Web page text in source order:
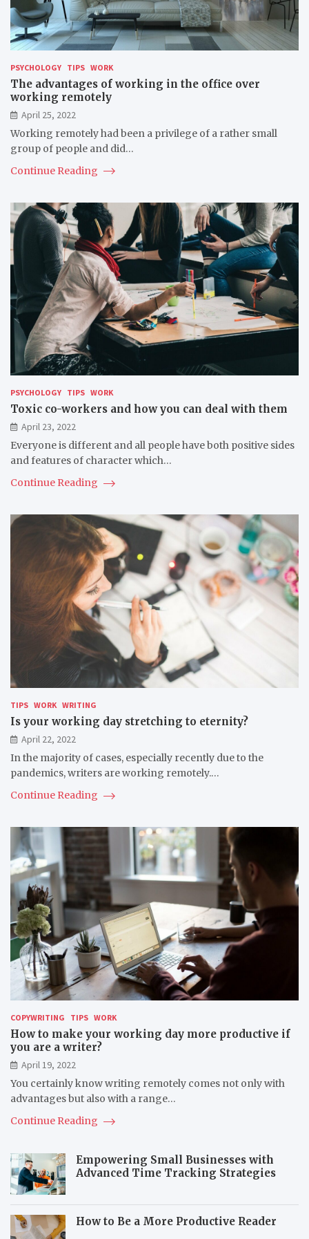
PSYCHOLOGY TIPS WORK
The advantages of working in the office over
working remotely
April 25, 2022
Working remotely had been a privilege of a rather small
group of people and did…
Continue Reading
PSYCHOLOGY TIPS WORK
Toxic co-workers and how you can deal with them
April 23, 2022
Everyone is different and all people have both positive sides
and features of character which…
Continue Reading
TIPS WORK WRITING
Is your working day stretching to eternity?
April 22, 2022
In the majority of cases, especially recently due to the
pandemics, writers are working remotely.…
Continue Reading
COPYWRITING TIPS WORK
How to make your working day more productive if
you are a writer?
April 19, 2022
You certainly know writing remotely comes not only with
advantages but also with a range…
Continue Reading
Empowering Small Businesses with
Advanced Time Tracking Strategies
How to Be a More Productive Reader